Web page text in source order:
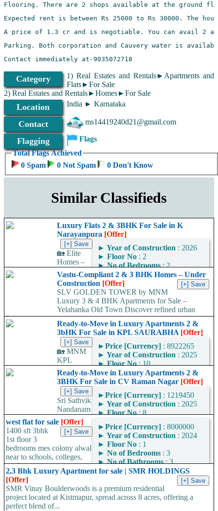
Category
1) Real Estates and Rentals►Apartments and
Flats►For Sale
2) Real Estates and Rentals►Homes►For Sale
Location India ► Karnataka
Contact ms14419240d21@gmail.com
Flagging
Total Flags Achieved
0 Spam
0 Not Spam 0 Don't Know
Flags
Similar Classifieds
Luxury Flats 2 & 3BHK For Sale in K
Narayanpura [Offer]
► Year of Construction : 2026
► Floor No : 2
►No of Bedrooms: 2
►No of Bathrooms: 2
►Area: 1230
Square Feet
Area Convertor
🏡 Elite
Homes –
Premium 2 & 3 BHK
Luxury Apartments at K
Narayana Pura Looking for
your dream home in...
Vastu-Compliant 2 & 3 BHK Homes – Under
Construction [Offer]
SLV GOLDEN TOWER by MNM
Luxury 3 & 4 BHK Apartments for Sale –
Yelahanka Old Town Discover refined urban
living at...
Ready-to-Move in Luxury Apartments 2 &
3bHK For Sale in KPL SAURABHA [Offer]
►Price [Currency] : 8922265
► Year of Construction : 2025
►Floor No: 10
►No of Bedrooms: 3
►No of Bathrooms: 2
Square Feet
Area Convertor
🏡 MNM
KPL
SAURABHA – Premium
Ready-to-Move-In Flats
Near Banjara Layout! 🚀
Looking for your dream
home in Bangalore? ✅
Look...
Ready-to-Move in Luxury Apartments 2 &
3BHK For Sale in CV Raman Nagar [Offer]
►Price [Currency] : 1219450
► Year of Construction : 2025
►Floor No: 8
►No of Bathrooms : 2
► Area : 1109
Square Feet
Area Convertor
Sri Sathvik
Nandanam
– Ready-to-Move-In Flats
Near Kaggadasapura, CV
Raman Nagar! 🚀 Looking
for a BBMP-approved
home with OC/CC in
Bangalore?...
west flat for sale [Offer]
►Price [Currency] : 8000000
► Year of Construction : 2024
► Floor No : 1
► No of Bedrooms : 3
►No of Bathrooms: 3
►Area: 1400
Area Convertor
1400 sft 3bhk
1st floor 3
bedrooms mes colony alwal
near to schools, colleges,
markets...
2,3 Bhk Luxury Apartment for sale | SMR HOLDINGS
[Offer]
SMR Vinay Boulderwoods is a premium residential
project located at Kistmapur, spread across 8 acres, offering a
perfect blend of...